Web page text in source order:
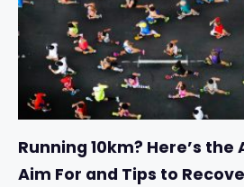
Running 10km? Here’s
Aim For and Tips to